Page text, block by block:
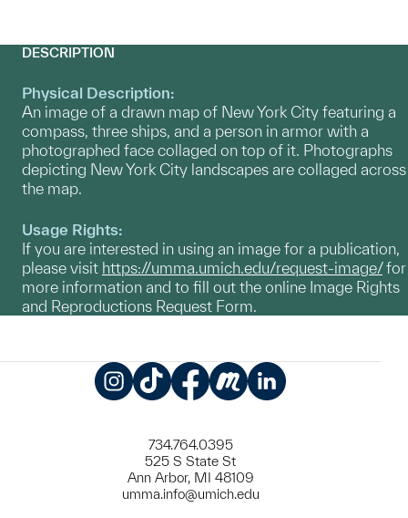
DESCRIPTION
Physical Description:
An image of a drawn map of New York City featuring a
compass, three ships, and a person in armor with a
photographed face collaged on top of it. Photographs
depicting New York City landscapes are collaged across
the map.
Usage Rights:
If you are interested in using an image for a publication,
please visit https://umma.umich.edu/request-image/for
more information and to fill out the online Image Rights
and Reproductions Request Form.
734.764.0395
525 S State St
Ann Arbor, MI 48109
umma.info@umich.edu